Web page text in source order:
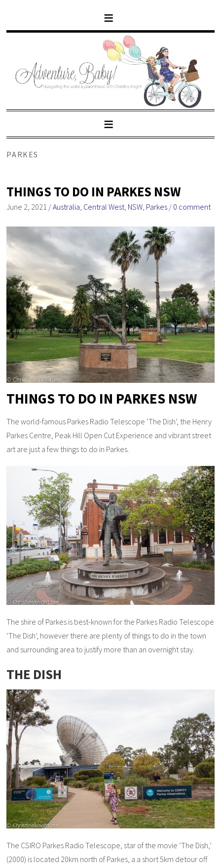
PARKES
THINGS TO DO IN PARKES NSW
June 2, 2021 /Australia, Central West, NSW, Parkes / 0 comment
THINGS TO DO IN PARKES NSW
The world-famous Parkes Radio Telescope ‘The Dish’, the Henry
Parkes Centre, Peak Hill Open Cut Experience and vibrant street
art are just a few things to do in Parkes.
The shire of Parkes is best-known for the Parkes Radio Telescope
‘The Dish’, however there are plenty of things to do in the town
and surrounding area to justify more than an overnight stay.
THE DISH
The CSIRO Parkes Radio Telescope, star of the movie ‘The Dish,’
(2000) is located 20km north of Parkes, a a short 5km detour off